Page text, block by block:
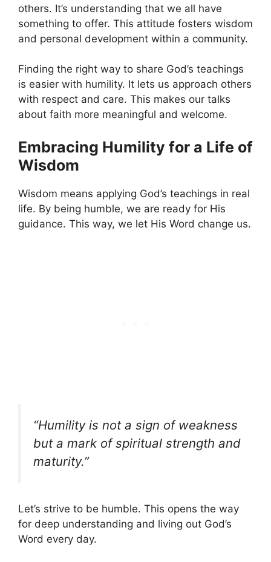
others. It’s understanding that we all have
something to offer. This attitude fosters wisdom
and personal development within a community.
Finding the right way to share God’s teachings
is easier with humility. It lets us approach others
with respect and care. This makes our talks
about faith more meaningful and welcome.
Embracing Humility for a Life of
Wisdom
Wisdom means applying God’s teachings in real
life. By being humble, we are ready for His
guidance. This way, we let His Word change us.
“Humility is not a sign of weakness
but a mark of spiritual strength and
maturity.”
Let’s strive to be humble. This opens the way
for deep understanding and living out God’s
Word every day.